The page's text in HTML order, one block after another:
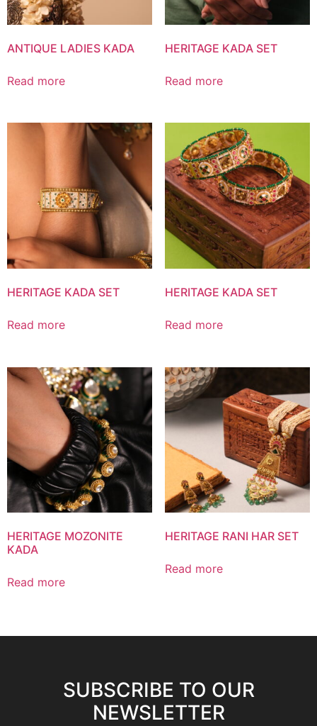
ANTIQUE LADIES KADA
Read more
HERITAGE KADA SET
Read more
HERITAGE KADA SET
Read more
HERITAGE KADA SET
Read more
HERITAGE MOZONITE
KADA
Read more
HERITAGE RANI HAR SET
Read more
SUBSCRIBE TO OUR
NEWSLETTER